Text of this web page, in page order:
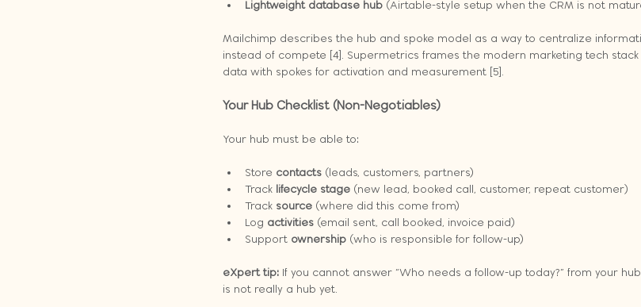
Lightweight database hub (Airtable-style setup when the CRM is not
Mailchimp describes the hub and spoke model as a way to centralize
instead of compete [4]. Supermetrics frames the modern marketing tech
data with spokes for activation and measurement [5].
Your Hub Checklist (Non-Negotiables)
Your hub must be able to:
Store contacts (leads, customers, partners)
Track lifecycle stage (new lead, booked call, customer, repeat customer)
Track source (where did this come from)
Log activities (email sent, call booked, invoice paid)
Support ownership (who is responsible for follow-up)
eXpert tip: If you cannot answer “Who needs a follow-up today?” from your
is not really a hub yet.